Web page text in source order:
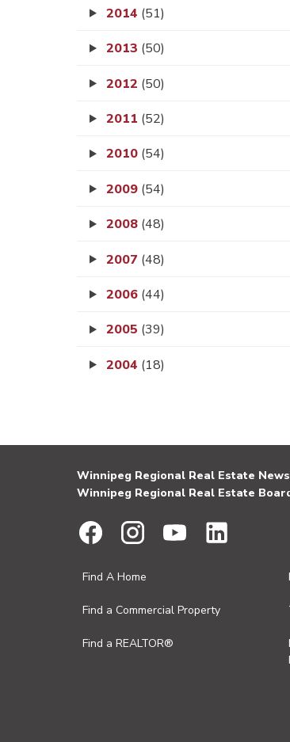
2014 (51)
2013 (50)
2012 (50)
2011 (52)
2010 (54)
2009 (54)
2008 (48)
2007 (48)
2006 (44)
2005 (39)
2004 (18)
Winnipeg Regional Real Estate
Winnipeg Regional Real Estate
Find A Home
Find a Commercial Property
Find a REALTOR®